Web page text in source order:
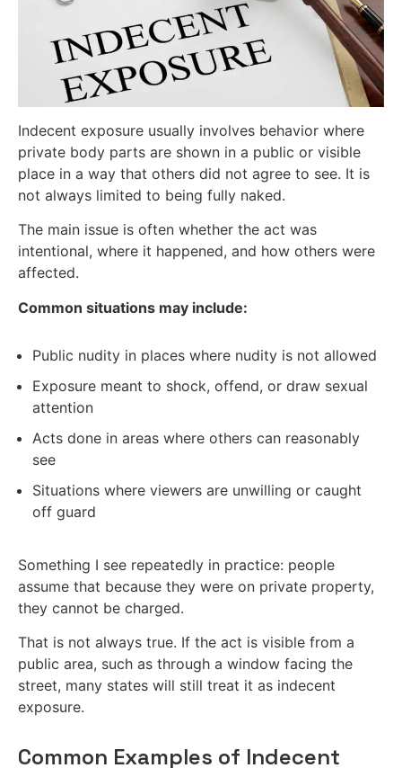
Indecent exposure usually involves behavior where
private body parts are shown in a public or visible
place in a way that others did not agree to see. It is
not always limited to being fully naked.
The main issue is often whether the act was
intentional, where it happened, and how others were
affected.
Common situations may include:
Public nudity in places where nudity is not allowed
Exposure meant to shock, offend, or draw sexual
attention
Acts done in areas where others can reasonably
see
Situations where viewers are unwilling or caught
off guard
Something I see repeatedly in practice: people
assume that because they were on private property,
they cannot be charged.
That is not always true. If the act is visible from a
public area, such as through a window facing the
street, many states will still treat it as indecent
exposure.
Common Examples of Indecent